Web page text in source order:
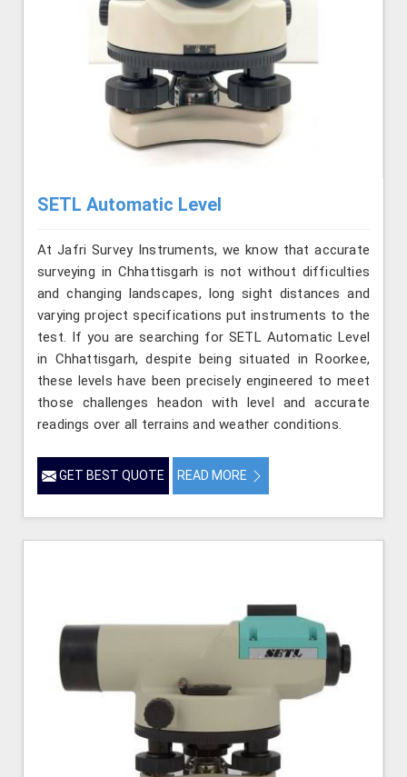
SETL Automatic Level
At Jafri Survey Instruments, we know that accurate
surveying in Chhattisgarh is not without difficulties
and changing landscapes, long sight distances and
varying project specifications put instruments to the
test. If you are searching for SETL Automatic Level
in Chhattisgarh, despite being situated in Roorkee,
these levels have been precisely engineered to meet
those challenges headon with level and accurate
readings over all terrains and weather conditions.
GET BEST QUOTE READ MORE